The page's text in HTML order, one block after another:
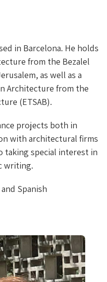
in Barcelona. He holds
from the Bezalel
as well as a
Architecture from the
(ETSAB).
projects both in
with architectural firms
taking special interest in
writing.
Spanish